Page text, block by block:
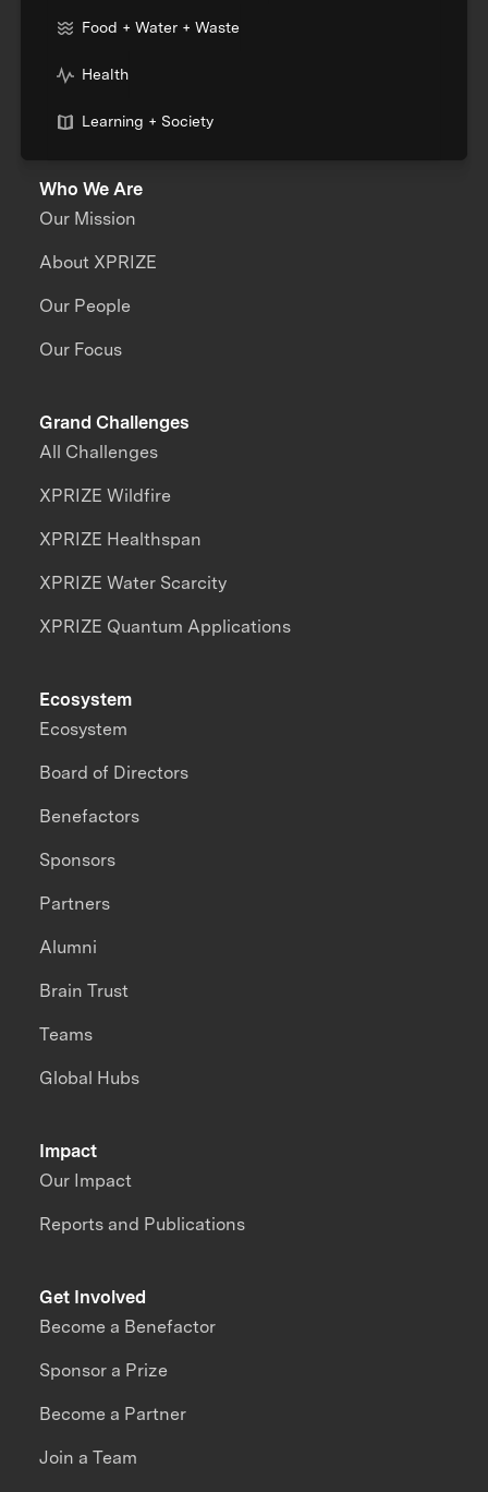
Food + Water + Waste
Health
Learning + Society
Who We Are
Our Mission
About XPRIZE
Our People
Our Focus
Grand Challenges
All Challenges
XPRIZE Wildfire
XPRIZE Healthspan
XPRIZE Water Scarcity
XPRIZE Quantum Applications
Impact
Our Impact
Reports and Publications
Ecosystem
Ecosystem
Board of Directors
Benefactors
Sponsors
Partners
Alumni
Brain Trust
Teams
Global Hubs
Get Involved
Become a Benefactor
Sponsor a Prize
Become a Partner
Join a Team